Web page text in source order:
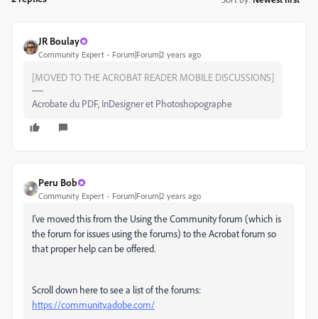
JR Boulay
Community Expert Forum|Forum|2 years ago
[MOVED TO THE ACROBAT READER MOBILE DISCUSSIONS]
Acrobate du PDF, InDesigner et Photoshopographe
Peru Bob
Community Expert Forum|Forum|2 years ago
I've moved this from the Using the Community forum (which is
the forum for issues using the forums) to the Acrobat forum so
that proper help can be offered.
Scroll down here to see a list of the forums:
https://community.adobe.com/